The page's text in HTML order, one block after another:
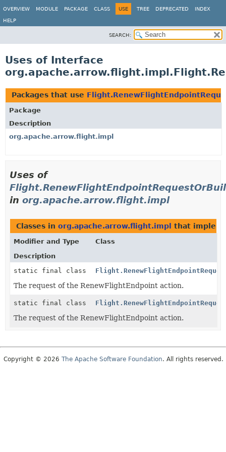
OVERVIEW MODULE PACKAGE CLASS USE TREE DEPRECATED INDEX
HELP
SEARCH:
Uses of Interface
Packages that use
Package
Description
org.apache.arrow.flight.impl
Uses of
in org.apache.arrow.flight.impl
Classes in org.apache.arrow.flight.impl that
Modifier and Type
Class
Description
static final class
The request of the RenewFlightEndpoint action.
static final class
The request of the RenewFlightEndpoint action.
Copyright © 2026 The Apache Software Foundation. All rights reserved.